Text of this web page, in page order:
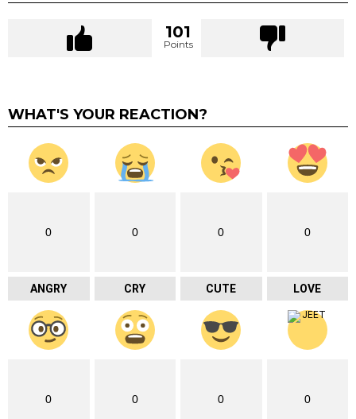
101
Points
WHAT'S YOUR REACTION?
0
ANGRY
0
CRY
0
CUTE
0
LOVE
0 0 0 0